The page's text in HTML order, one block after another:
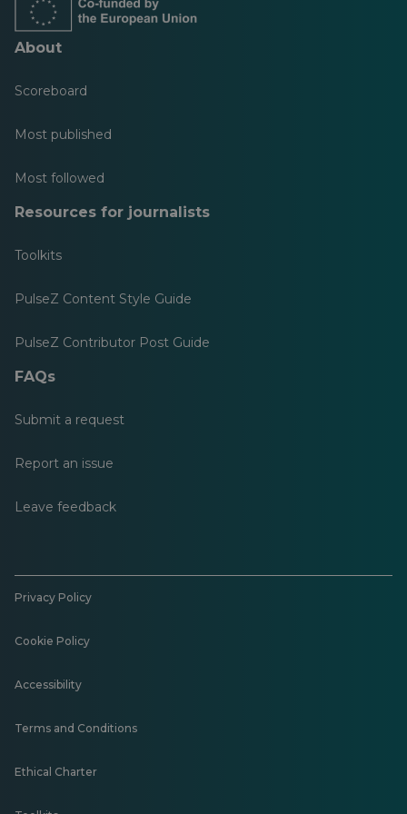
About
Scoreboard
Most published
Most followed
Resources for journalists
Toolkits
PulseZ Content Style Guide
PulseZ Contributor Post Guide
FAQs
Submit a request
Report an issue
Leave feedback
Privacy Policy
Cookie Policy
Accessibility
Terms and Conditions
Ethical Charter